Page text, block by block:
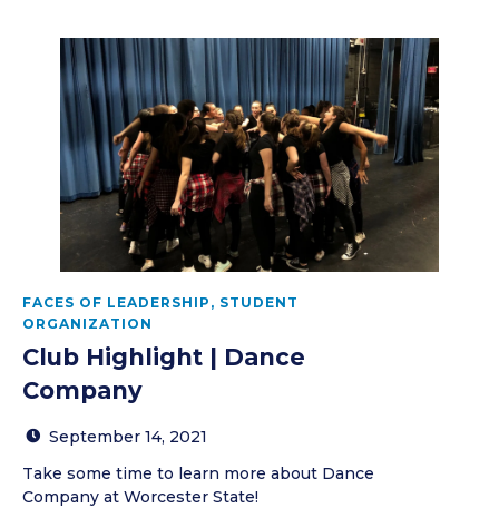
FACES OF LEADERSHIP , STUDENT
ORGANIZATION
Club Highlight | Dance
Company
September 14, 2021
Take some time to learn more about Dance
Company at Worcester State!